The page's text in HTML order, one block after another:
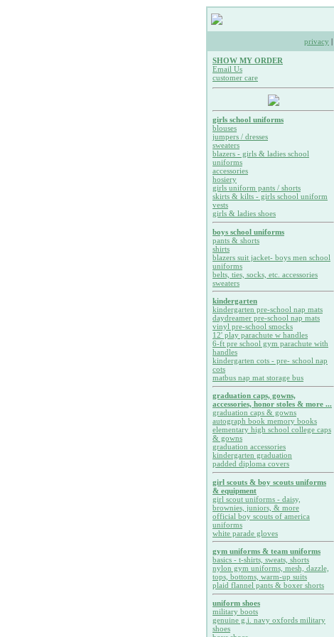
privacy |
SHOW MY ORDER
Email Us
customer care
girls school uniforms
blouses
jumpers / dresses
sweaters
blazers - girls & ladies school
uniforms
accessories
hosiery
girls uniform pants / shorts
skirts & kilts - girls school uniform
vests
girls & ladies shoes
boys school uniforms
pants & shorts
shirts
blazers suit jacket- boys men school
uniforms
belts, ties, socks, etc. accessories
sweaters
kindergarten
kindergarten pre-school nap mats
daydreamer pre-school nap mats
vinyl pre-school smocks
12' play parachute w handles
6-ft pre school gym parachute with
handles
kindergarten cots - pre- school nap
cots
matbus nap mat storage bus
graduation caps, gowns,
accessories, honor stoles & more ...
graduation caps & gowns
autograph book memory books
elementary high school college caps
& gowns
graduation accessories
kindergarten graduation
padded diploma covers
girl scouts & boy scouts uniforms
& equipment
girl scout uniforms - daisy,
brownies, juniors, & more
official boy scouts of america
uniforms
white parade gloves
gym uniforms & team uniforms
basics - t-shirts, sweats, shorts
nylon gym uniforms, mesh, dazzle,
tops, bottoms, warm-up suits
plaid flannel pants & boxer shorts
uniform shoes
military boots
genuine g.i. navy oxfords military
shoes